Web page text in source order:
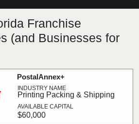
Franchise
(and Businesses for
PostalAnnex+
Printing Packing & Shipping
$60,000